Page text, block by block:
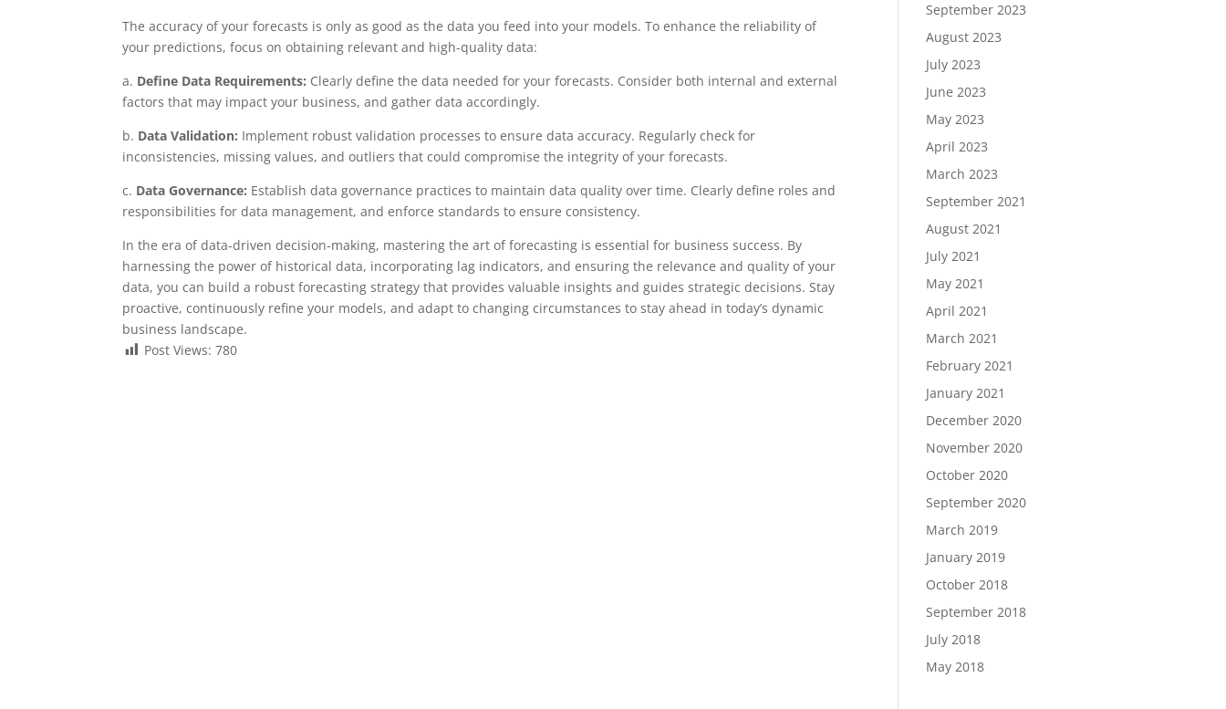
The accuracy of your forecasts is only as good as the data you feed into your models. To enhance the reliability of
your predictions, focus on obtaining relevant and high-quality data:
a. Define Data Requirements: Clearly define the data needed for your forecasts. Consider both internal and external
factors that may impact your business, and gather data accordingly.
b. Data Validation: Implement robust validation processes to ensure data accuracy. Regularly check for
inconsistencies, missing values, and outliers that could compromise the integrity of your forecasts.
c. Data Governance: Establish data governance practices to maintain data quality over time. Clearly define roles and
responsibilities for data management, and enforce standards to ensure consistency.
In the era of data-driven decision-making, mastering the art of forecasting is essential for business success. By
harnessing the power of historical data, incorporating lag indicators, and ensuring the relevance and quality of your
data, you can build a robust forecasting strategy that provides valuable insights and guides strategic decisions. Stay
proactive, continuously refine your models, and adapt to changing circumstances to stay ahead in today’s dynamic
business landscape.
Post Views: 780
September 2023
August 2023
July 2023
June 2023
May 2023
April 2023
March 2023
September 2021
August 2021
July 2021
May 2021
April 2021
March 2021
February 2021
January 2021
December 2020
November 2020
October 2020
September 2020
March 2019
January 2019
October 2018
September 2018
July 2018
May 2018